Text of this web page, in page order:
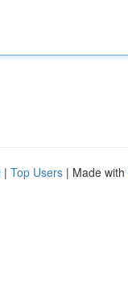
| Top Users | Made with